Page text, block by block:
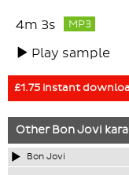
4m 3s MP3
Play sample
£1.75 instant
OtherBon Jovi
Bon Jovi